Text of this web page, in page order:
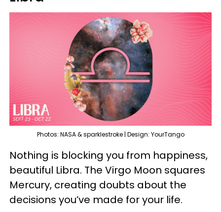
Photos: NASA & sparklestroke | Design: YourTango
Nothing is blocking you from happiness,
beautiful Libra. The Virgo Moon squares
Mercury, creating doubts about the
decisions you’ve made for your life.